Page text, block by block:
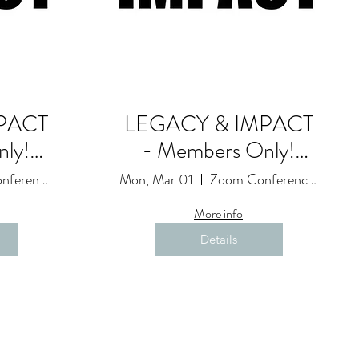
Zoom Conference Event: Due to Restrictions
LEGACY & IMPACT
- Members Only!
Goals and
Accountability Session
(20)
Mon, Mar 01 Zoom Conference Event: Due to Restrictions
More info
Details